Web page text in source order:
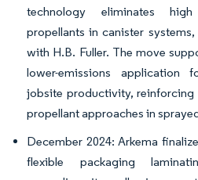
technology eliminates high
propellants in canister
with H.B. Fuller. The move
lower-emissions application
jobsite productivity,
propellant approaches in
December 2024: Arkema
flexible packaging